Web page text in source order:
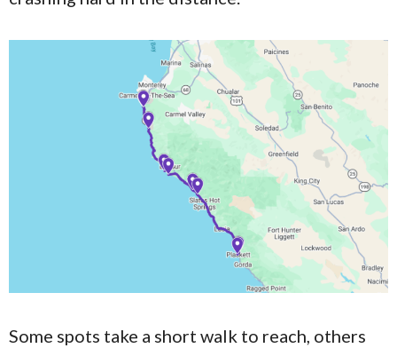
Some spots take a short walk to reach, others